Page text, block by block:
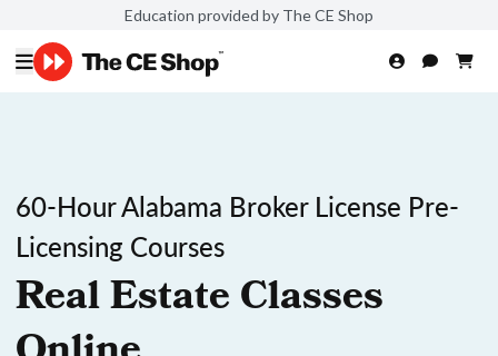
Education provided by The CE Shop
60-Hour Alabama Broker License Pre-
Licensing Courses
Real Estate Classes